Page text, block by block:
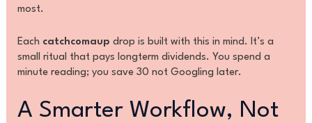
most.
Each catchcomaup drop is built with this in mind. It’s a
small ritual that pays longterm dividends. You spend a
minute reading; you save 30 not Googling later.
A Smarter Workflow, Not